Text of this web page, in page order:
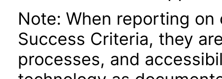
Note: When reporting
Success Criteria, they
processes, and